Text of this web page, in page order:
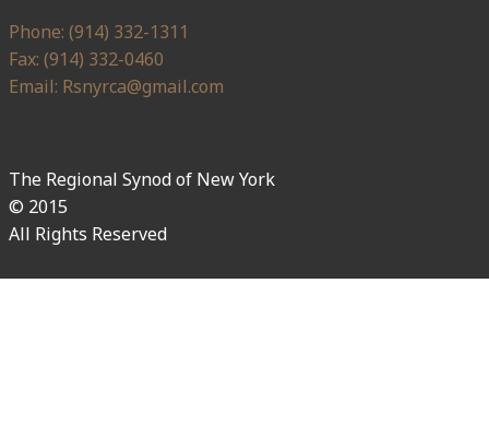
Phone: (914) 332-1311
Fax: (914) 332-0460
Email: Rsnyrca@gmail.com
The Regional Synod of New York
© 2015
All Rights Reserved